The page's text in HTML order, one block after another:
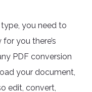
you need to
you there’s
PDF conversion
your document,
edit, convert,